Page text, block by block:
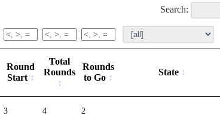
Search:
Round
Start
Total
Rounds
Rounds
to Go
State
3 4 2